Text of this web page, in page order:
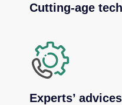
Cutting-age
Experts’